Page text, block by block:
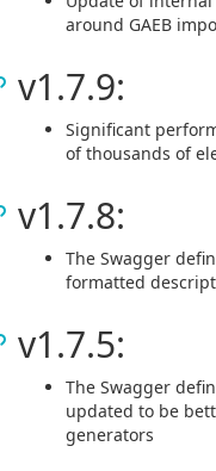
around GAEB
v1.7.9:
Significant
of thousands of
v1.7.8:
The Swagger
formatted
v1.7.5:
The Swagger
updated to be
generators